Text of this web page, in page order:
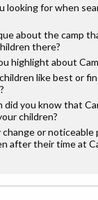
looking for when
about the camp
there?
highlight about
like best or
did you know that
children?
change or noticeable
after their time at